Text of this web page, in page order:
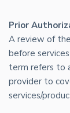
Prior
A review of
before
term refers to
provider to
services/